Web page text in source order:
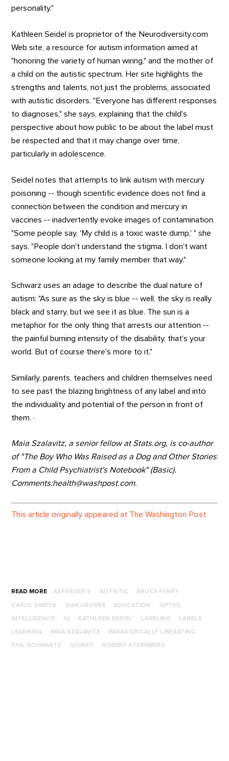
personality."
Kathleen Seidel is proprietor of the Neurodiversity.com
Web site, a resource for autism information aimed at
"honoring the variety of human wiring," and the mother of
a child on the autistic spectrum. Her site highlights the
strengths and talents, not just the problems, associated
with autistic disorders. "Everyone has different responses
to diagnoses," she says, explaining that the child's
perspective about how public to be about the label must
be respected and that it may change over time,
particularly in adolescence.
Seidel notes that attempts to link autism with mercury
poisoning -- though scientific evidence does not find a
connection between the condition and mercury in
vaccines -- inadvertently evoke images of contamination.
"Some people say, 'My child is a toxic waste dump,' " she
says. "People don't understand the stigma. I don't want
someone looking at my family member that way."
Schwarz uses an adage to describe the dual nature of
autism: "As sure as the sky is blue -- well, the sky is really
black and starry, but we see it as blue. The sun is a
metaphor for the only thing that arrests our attention --
the painful burning intensity of the disability, that's your
world. But of course there's more to it."
Similarly, parents, teachers and children themselves need
to see past the blazing brightness of any label and into
the individuality and potential of the person in front of
them. ·
Maia Szalavitz, a senior fellow at Stats.org, is co-author
of "The Boy Who Was Raised as a Dog and Other Stories
From a Child Psychiatrist's Notebook" (Basic).
Comments:health@washpost.com.
This article originally appeared at The Washington Post
READ MORE ASPERGER'S AUTISTIC BRUCE PERRY
CAROL DWECK DAN GROVER EDUCATION GIFTED
INTELLIGENCE IQ KATHLEEN SEIDEL LABELING LABELS
LEARNING MAIA SZALAVITZ PARADOXICALLY LIBERATING
PHIL SCHWARTZ QUIRKY ROBERT STERNBERG